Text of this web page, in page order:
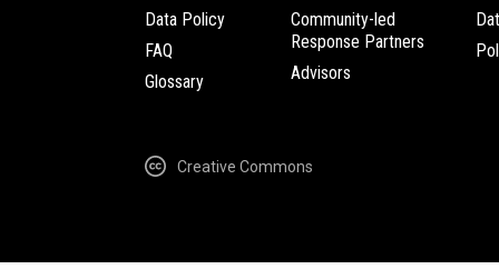
Data Policy
FAQ
Glossary
Community-led
Response Partners
Advisors
Creative Commons